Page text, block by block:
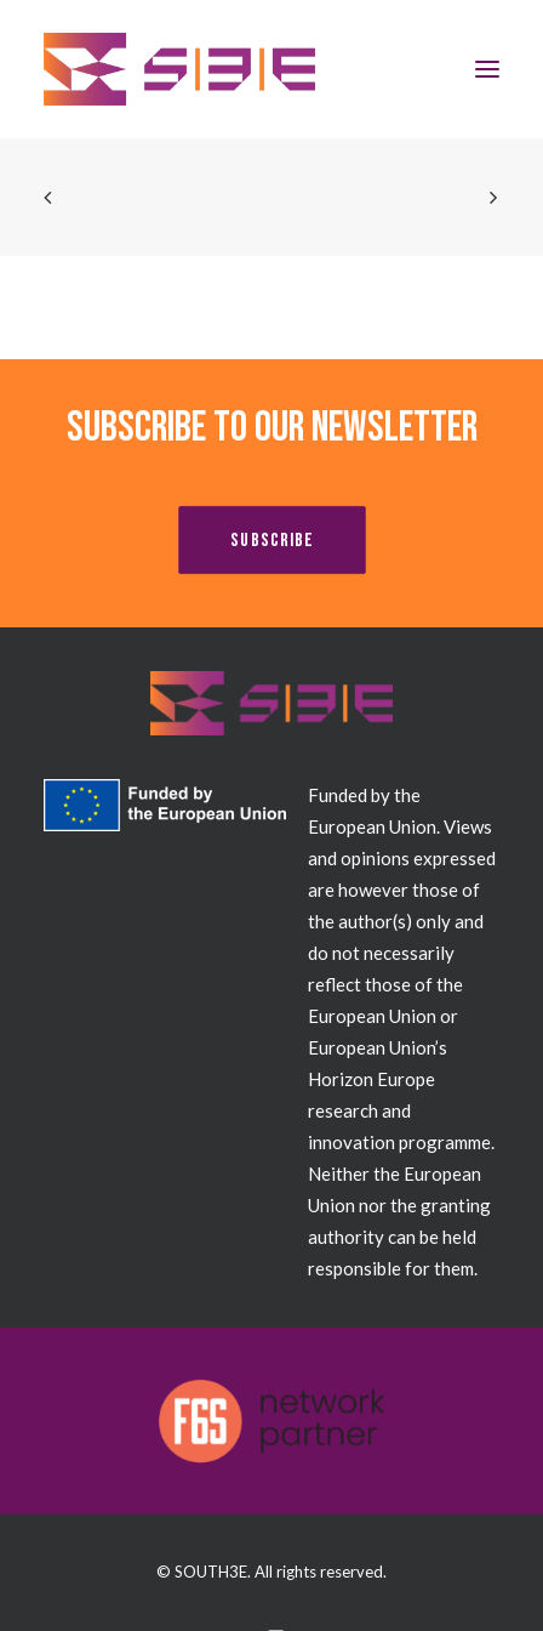
Home
News
Subscribe to our newsletter
SUBSCRIBE
Funded by the
European Union. Views
and opinions expressed
are however those of
the author(s) only and
do not necessarily
reflect those of the
European Union or
European Union’s
Horizon Europe
research and
innovation programme.
Neither the European
Union nor the granting
authority can be held
responsible for them.
© SOUTH3E. All rights reserved.